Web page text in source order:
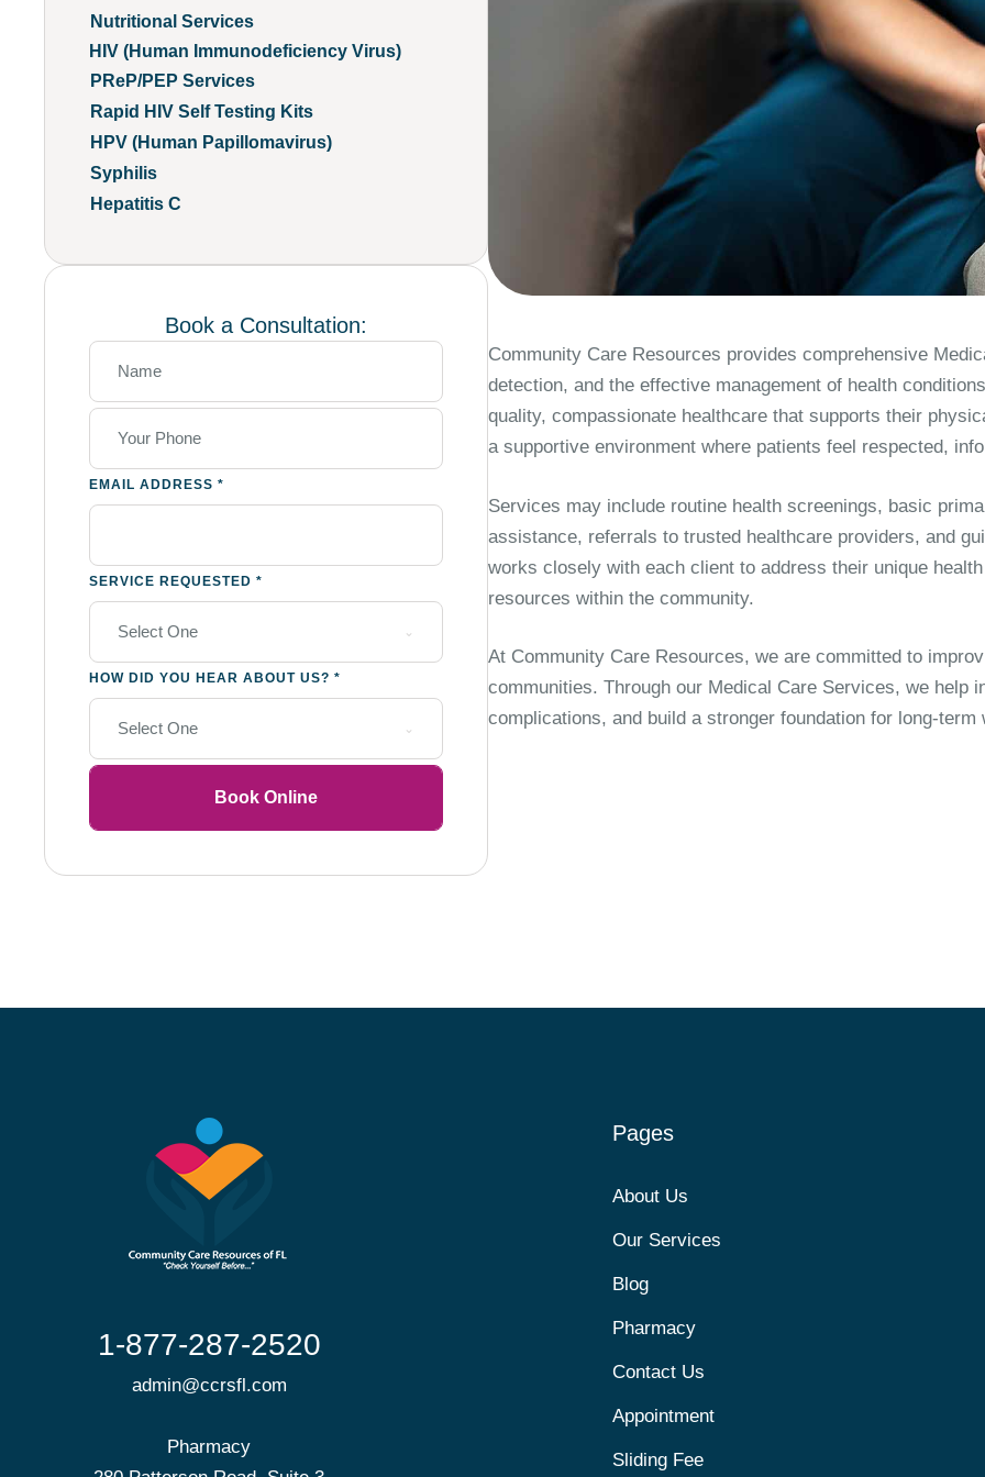
Nutritional Services
HIV (Human Immunodeficiency Virus)
PReP/PEP Services
Rapid HIV Self Testing Kits
HPV (Human Papillomavirus)
Syphilis
Hepatitis C
Book a Consultation:
EMAIL ADDRESS *
SERVICE REQUESTED *
Select One
HOW DID YOU HEAR ABOUT US? *
Select One
Book Online
Community Care Resources provides comprehensive
detection, and the effective management of health
quality, compassionate healthcare that supports their
a supportive environment where patients feel respected,
Services may include routine health screenings, basic
assistance, referrals to trusted healthcare providers, and
works closely with each client to address their unique
resources within the community.
At Community Care Resources, we are committed to
communities. Through our Medical Care Services, we help
complications, and build a stronger foundation for long-term
1-877-287-2520
admin@ccrsfl.com
Pharmacy
Pages
About Us
Our Services
Blog
Pharmacy
Contact Us
Appointment
Sliding Fee